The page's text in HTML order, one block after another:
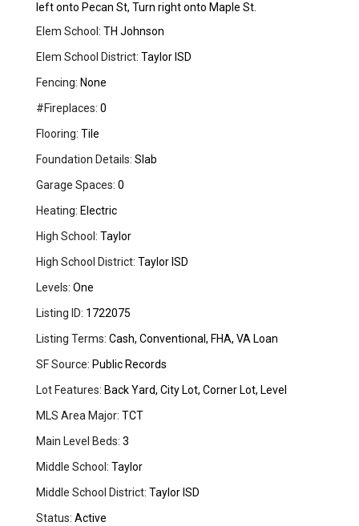
left onto Pecan St, Turn right onto Maple St.
Elem School: TH Johnson
Elem School District: Taylor ISD
Fencing: None
#Fireplaces: 0
Flooring: Tile
Foundation Details: Slab
Garage Spaces: 0
Heating: Electric
High School: Taylor
High School District: Taylor ISD
Levels: One
Listing ID: 1722075
Listing Terms: Cash, Conventional, FHA, VA Loan
SF Source: Public Records
Lot Features: Back Yard, City Lot, Corner Lot, Level
MLS Area Major: TCT
Main Level Beds: 3
Middle School: Taylor
Middle School District: Taylor ISD
Status: Active